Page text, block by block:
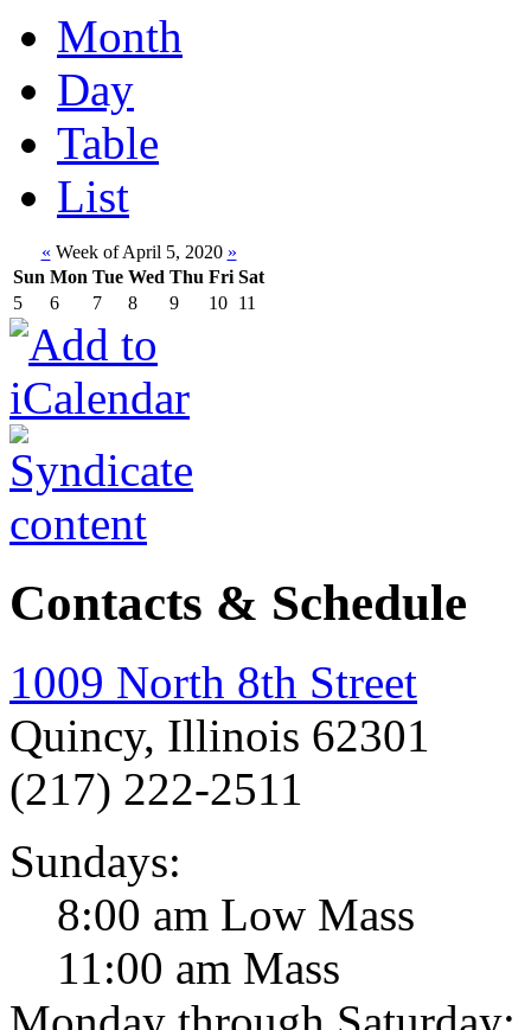
Month
Day
Table
List
« Week of April 5, 2020 »
Sun Mon Tue Wed Thu Fri Sat
5
6 7 8 9 10 11
Contacts & Schedule
1009 North 8th Street
Quincy, Illinois 62301
(217) 222-2511
Sundays:
8:00 am Low Mass
11:00 am Mass